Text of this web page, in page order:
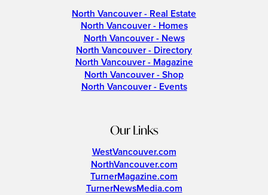
North Vancouver - Real Estate
North Vancouver - Homes
North Vancouver - News
North Vancouver - Directory
North Vancouver - Magazine
North Vancouver - Shop
North Vancouver - Events
Our Links
WestVancouver.com
NorthVancouver.com
TurnerMagazine.com
TurnerNewsMedia.com